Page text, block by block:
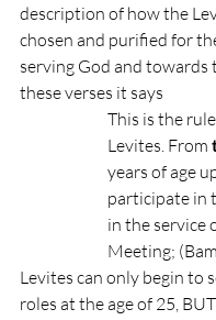
description of how the
chosen and purified for
serving God and towards
these verses it says
This is the
Levites. From
years of age
participate in
in the service
Meeting;
Levites can only begin to
roles at the age of 25, BUT